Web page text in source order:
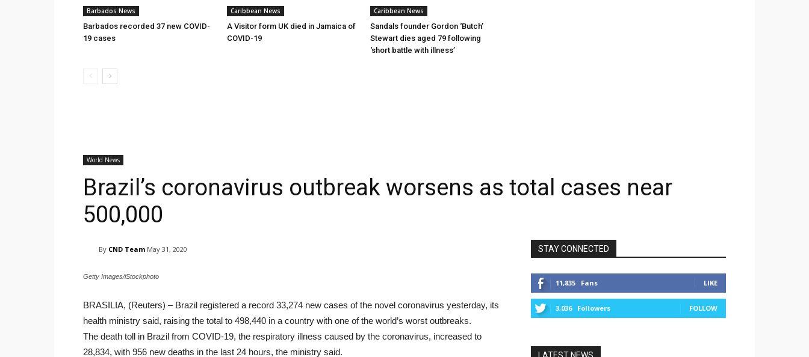
Barbados News
Barbados recorded 37 new COVID-
19 cases
Caribbean News
A Visitor form UK died in Jamaica of
COVID-19
Caribbean News
Sandals founder Gordon ‘Butch’
Stewart dies aged 79 following
‘short battle with illness’